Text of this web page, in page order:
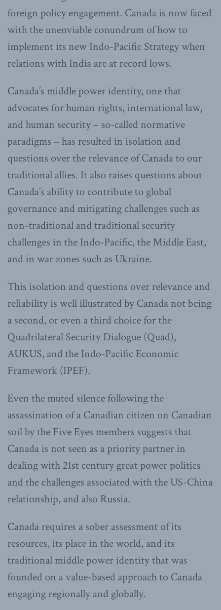
foreign policy engagement. Canada is now faced
with the unenviable conundrum of how to
implement its new Indo-Pacific Strategy when
relations with India are at record lows.
Canada’s middle power identity, one that
advocates for human rights, international law,
and human security – so-called normative
paradigms – has resulted in isolation and
questions over the relevance of Canada to our
traditional allies. It also raises questions about
Canada’s ability to contribute to global
governance and mitigating challenges such as
non-traditional and traditional security
challenges in the Indo-Pacific, the Middle East,
and in war zones such as Ukraine.
This isolation and questions over relevance and
reliability is well illustrated by Canada not being
a second, or even a third choice for the
Quadrilateral Security Dialogue (Quad),
AUKUS, and the Indo-Pacific Economic
Framework (IPEF).
Even the muted silence following the
assassination of a Canadian citizen on Canadian
soil by the Five Eyes members suggests that
Canada is not seen as a priority partner in
dealing with 21st century great power politics
and the challenges associated with the US-China
relationship, and also Russia.
Canada requires a sober assessment of its
resources, its place in the world, and its
traditional middle power identity that was
founded on a value-based approach to Canada
engaging regionally and globally.